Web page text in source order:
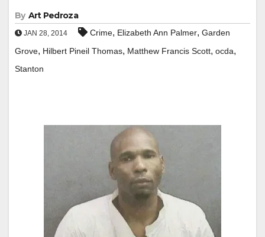
By Art Pedroza
JAN 28, 2014 Crime, Elizabeth Ann Palmer, Garden
Grove, Hilbert Pineil Thomas, Matthew Francis Scott, ocda,
Stanton